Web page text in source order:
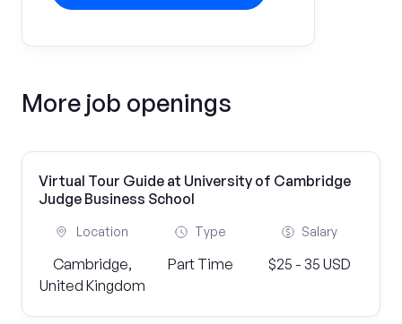
More job openings
Virtual Tour Guide at University of Cambridge
Judge Business School
Location
Cambridge,
United Kingdom
Type
Part Time
Salary
$25 - 35 USD